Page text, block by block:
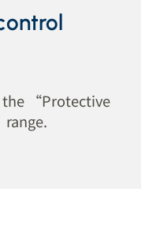
the “Protective